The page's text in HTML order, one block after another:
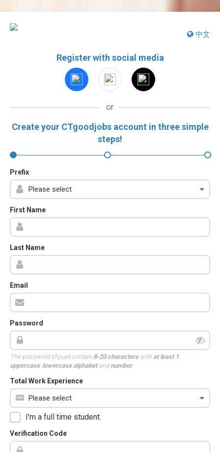
中文
Register with social media
or
Create your CTgoodjobs account in three simple
steps!
Prefix
First Name
Last Name
Email
Password
The password should contain 8-20 characterswith at least 1
uppercase, lowercase alphabetandnumber.
Total Work Experience
I'm a full time student.
Verification Code